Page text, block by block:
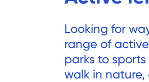
Looking for
range of
parks to
walk in